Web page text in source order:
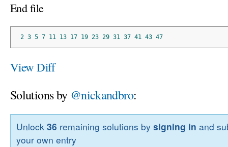
End file
2 3 5 7 11 13 17 19 23 29 31 37 41 43 47
View Diff
Solutions by @nickandbro:
Unlock36 remaining solutions bysigning in and
your own entry